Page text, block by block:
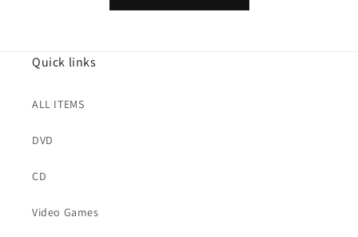
Quick links
ALL ITEMS
DVD
CD
Video Games